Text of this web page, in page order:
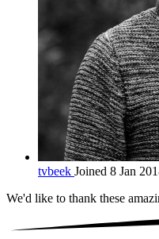
tvbeek Joined 8 Jan
We'd like to thank these